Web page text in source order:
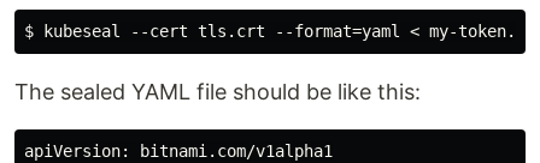
The sealed YAML file should be like this:
apiVersion: bitnami.com/v1alpha1